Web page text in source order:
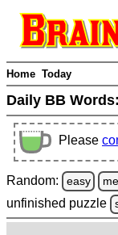
Home Today
Daily BB Words:
Please
Random: easy
unfinished puzzle